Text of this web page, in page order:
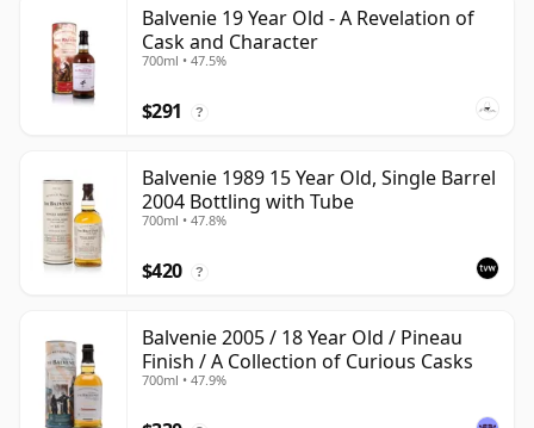
Balvenie 19 Year Old - A Revelation of
Cask and Character
700ml • 47.5%
$291 ?
Balvenie 1989 15 Year Old, Single Barrel
2004 Bottling with Tube
700ml • 47.8%
$420 ?
Balvenie 2005 / 18 Year Old / Pineau
Finish / A Collection of Curious Casks
700ml • 47.9%